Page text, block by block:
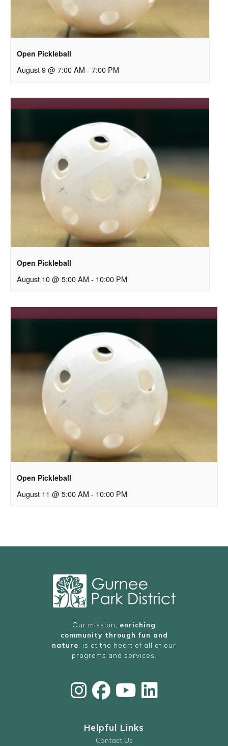
Open Pickleball
August 9 @ 7:00 AM - 7:00 PM
Open Pickleball
August 10 @ 5:00 AM - 10:00 PM
Open Pickleball
August 11 @ 5:00 AM - 10:00 PM
Our mission, enriching
community through fun and
nature , is at the heart of all of our
programs and services.
Helpful Links
Contact Us